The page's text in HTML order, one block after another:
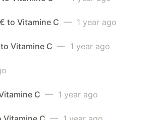
to Vitamine C — 1 year ago
Vitamine C — 1 year ago
C — 1 year ago